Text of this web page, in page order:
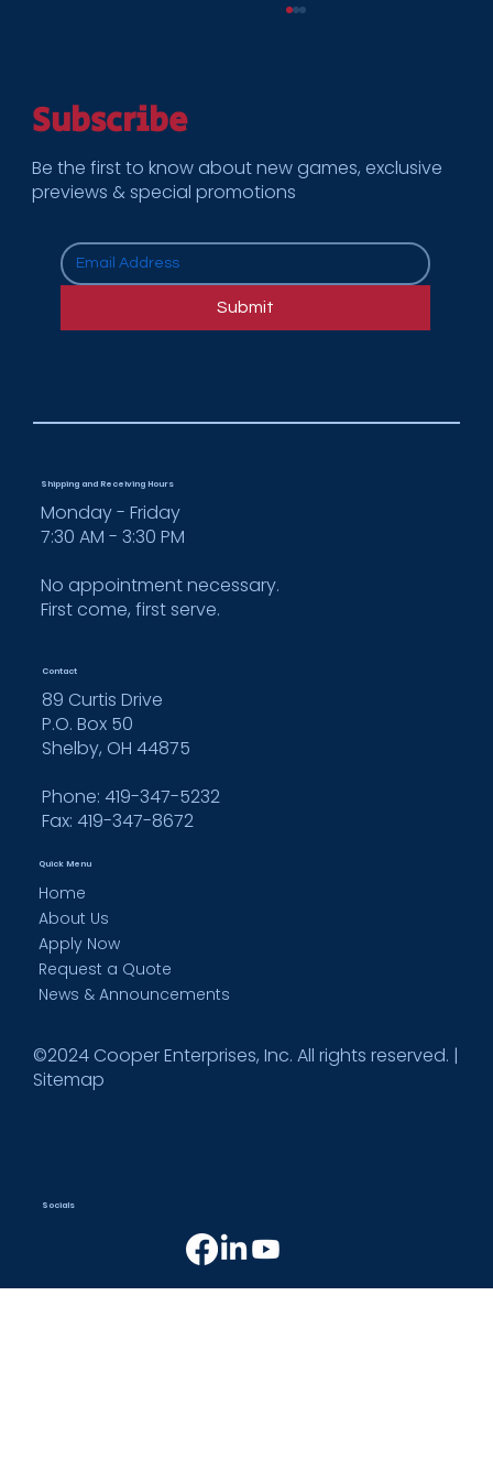
How Cooper Enterprises Supports
Multi-Location Rollouts for National
Brands
Subscribe
Be the first to know about new games, exclusive
previews & special promotions
Submit
Monday - Friday
7:30 AM - 3:30 PM
No appointment necessary.
First come, first serve.
Shipping and Receiving Hours
Quick Menu
Home
About Us
Apply Now
Request a Quote
News & Announcements
89 Curtis Drive
P.O. Box 50
Shelby, OH 44875
Phone: 419-347-5232
Fax: 419-347-8672
Contact
Socials
©2024 Cooper Enterprises, Inc. All rights reserved. |
Sitemap